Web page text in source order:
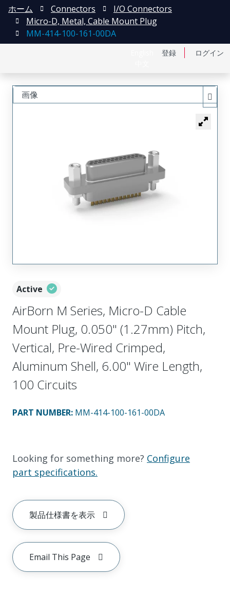
登録 ログイン
ホーム Connectors
I/O Connectors
Micro-D, Metal, Cable Mount Plug
MM-414-100-161-00DA
Active
AirBorn M Series, Micro-D Cable
Mount Plug, 0.050" (1.27mm) Pitch,
Vertical, Pre-Wired Crimped,
Aluminum Shell, 6.00" Wire Length,
100 Circuits
PART NUMBER: MM-414-100-161-00DA
Looking for something more? Configure
part specifications.
製品仕様書を表示
Email This Page
画像